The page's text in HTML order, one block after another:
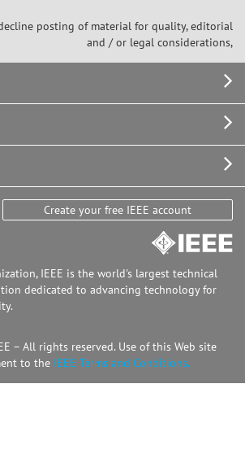
posting of material for quality, editorial
and / or legal considerations,
Create your free IEEE account
IEEE is the world's largest technical
dedicated to advancing technology for
– All rights reserved. Use of this Web site
to the IEEE Terms and Conditions.